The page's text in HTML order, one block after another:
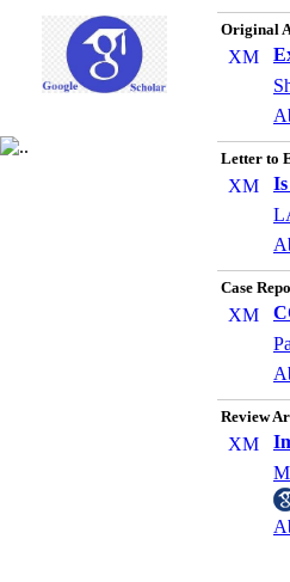
Original
Letter to
Case
Review